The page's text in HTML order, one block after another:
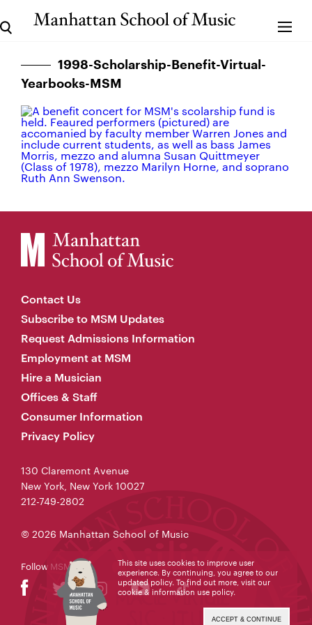
1998-Scholarship-Benefit-Virtual-
Yearbooks-MSM
Contact Us
Subscribe to MSM Updates
Request Admissions Information
Employment at MSM
Hire a Musician
Offices & Staff
Consumer Information
Privacy Policy
130 Claremont Avenue
New York, New York 10027
212-749-2802
© 2026 Manhattan School of Music
Follow MSM
This site uses cookies to improve user
experience. By continuing, you agree to our
updated policy. To find out more, visit our
cookie & information use policy.
ACCEPT & CONTINUE